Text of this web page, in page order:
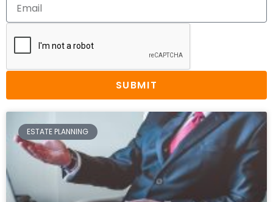
SUBMIT
ESTATE PLANNING